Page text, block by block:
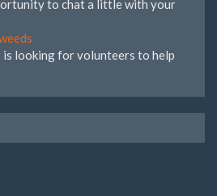
to chat a little with your
looking for volunteers to help